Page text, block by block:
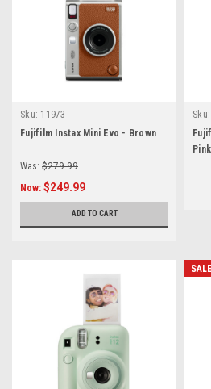
Sku: 11973
Fujifilm Instax Mini Evo - Brown
Was: $279.99
Now: $249.99
ADD TO CART
Sku:
Pink
SALE